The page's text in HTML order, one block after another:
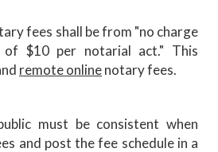
fees shall be from "no charge
$10 per notarial act." This
remote onlinenotary fees.
must be consistent when
and post the fee schedule in a